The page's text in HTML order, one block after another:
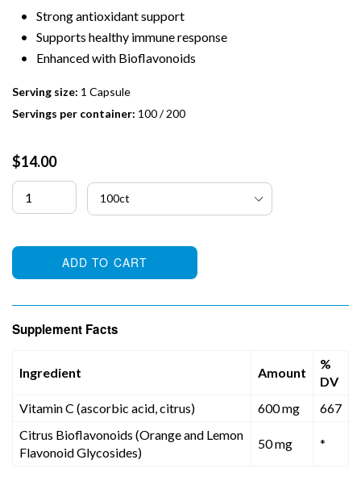
Strong antioxidant support
Supports healthy immune response
Enhanced with Bioflavonoids
Serving size: 1 Capsule
Servings per container: 100 / 200
Regular
price
$14.00
ADD TO CART
Supplement Facts
Ingredient Amount
%
DV
Vitamin C (ascorbic acid, citrus)
600 mg
667
Citrus Bioflavonoids (Orange and Lemon
Flavonoid Glycosides)
50 mg *